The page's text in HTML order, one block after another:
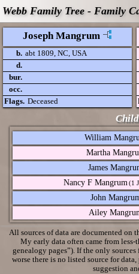
Webb Family Tree - Family
Joseph Mangrum
b. abt 1809, NC, USA
d.
bur.
occ.
Flags. Deceased
William
Martha
James
Nancy F Mangrum(1
John
Ailey
All sources of data are documented on
My early data often came from less-
genealogy pages”). If the only
worse there is no listed source for
suggestion